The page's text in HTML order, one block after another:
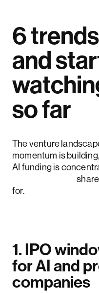
6
and
so far
The venture
momentum is
AI funding is
for.
1. IPO
for AI and
companies